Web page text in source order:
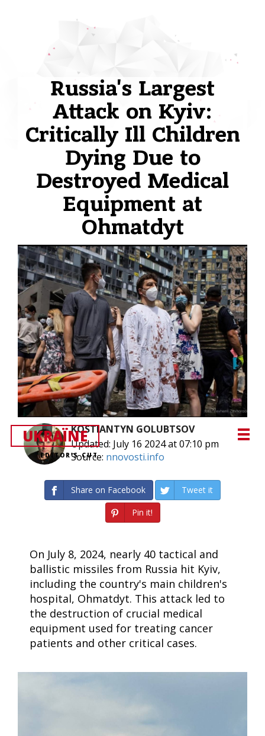
Russia's Largest
Attack on Kyiv:
Critically Ill Children
Dying Due to
Destroyed Medical
Equipment at
Ohmatdyt
KOSTIANTYN GOLUBTSOV
Updated: July 16 2024 at 07:10 pm
Source: nnovosti.info
Share on Facebook
Tweet it
Pin it!
On July 8, 2024, nearly 40 tactical and
ballistic missiles from Russia hit Kyiv,
including the country's main children's
hospital, Ohmatdyt. This attack led to
the destruction of crucial medical
equipment used for treating cancer
patients and other critical cases.
UKRAЇNE
EDITOR’S CUT